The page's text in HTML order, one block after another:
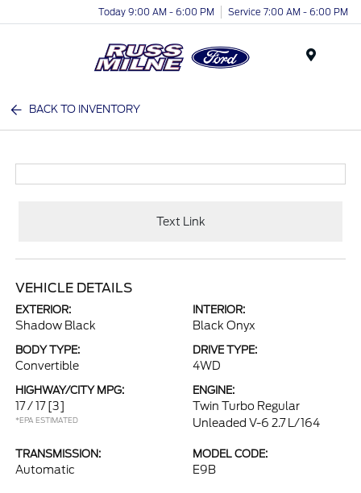
Today 9:00 AM - 6:00 PM Service 7:00 AM - 6:00 PM
BACK TO INVENTORY
Text Link
VEHICLE DETAILS
EXTERIOR:
Shadow Black
INTERIOR:
Black Onyx
BODY TYPE:
Convertible
DRIVE TYPE:
4WD
HIGHWAY/CITY MPG:
17 / 17 [3]
*EPA ESTIMATED
ENGINE:
Twin Turbo Regular
Unleaded V-6 2.7 L/164
TRANSMISSION:
Automatic
MODEL CODE:
E9B